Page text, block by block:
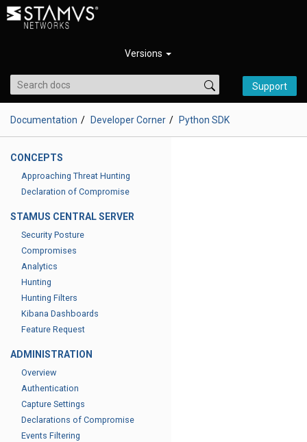
Versions
Support
Documentation Developer Corner Python SDK
CONCEPTS
Approaching Threat Hunting
Declaration of Compromise
STAMUS CENTRAL SERVER
Security Posture
Compromises
Analytics
Hunting
Hunting Filters
Kibana Dashboards
Feature Request
ADMINISTRATION
Overview
Authentication
Capture Settings
Declarations of Compromise
Events Filtering